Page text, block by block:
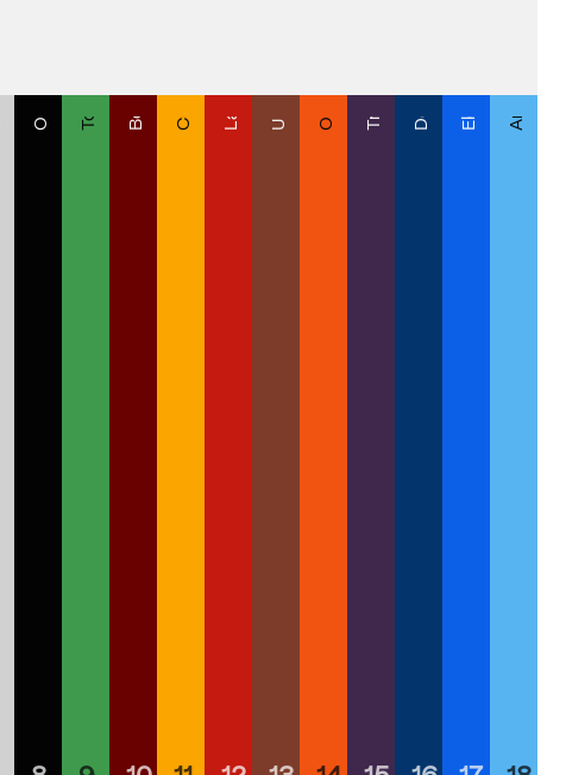
Off-Black Toca Pasto Bordo Cuak Cuak Print Lady in Red Un Latte Bitte Transmutación Deep Ocean Electric Feel Argentina o Ke